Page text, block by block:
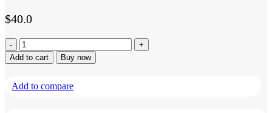
$40.0
NOW
Foods,
Lion’s
Organic
Add to cart Buy now
Add to compare